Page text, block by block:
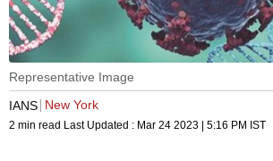
Representative Image
IANS New York
2 min read Last Updated : Mar 24 2023 | 5:16 PM IST